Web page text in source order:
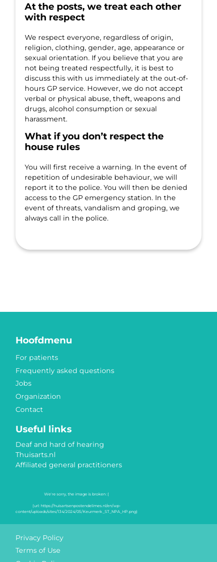
At the posts, we treat each other
with respect
We respect everyone, regardless of origin,
religion, clothing, gender, age, appearance or
sexual orientation. If you believe that you are
not being treated respectfully, it is best to
discuss this with us immediately at the out-of-
hours GP service. However, we do not accept
verbal or physical abuse, theft, weapons and
drugs, alcohol consumption or sexual
harassment.
What if you don’t respect the
house rules
You will first receive a warning. In the event of
repetition of undesirable behaviour, we will
report it to the police. You will then be denied
access to the GP emergency station. In the
event of threats, vandalism and groping, we
always call in the police.
Hoofdmenu
For patients
Frequently asked questions
Jobs
Organization
Contact
Useful links
Deaf and hard of hearing
Thuisarts.nl
Affiliated general practitioners
Privacy Policy
Terms of Use